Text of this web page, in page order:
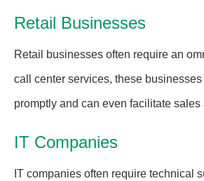
Retail Businesses
Retail businesses often require an
call center services, these
promptly and can even facilitate sales
IT Companies
IT companies often require technical